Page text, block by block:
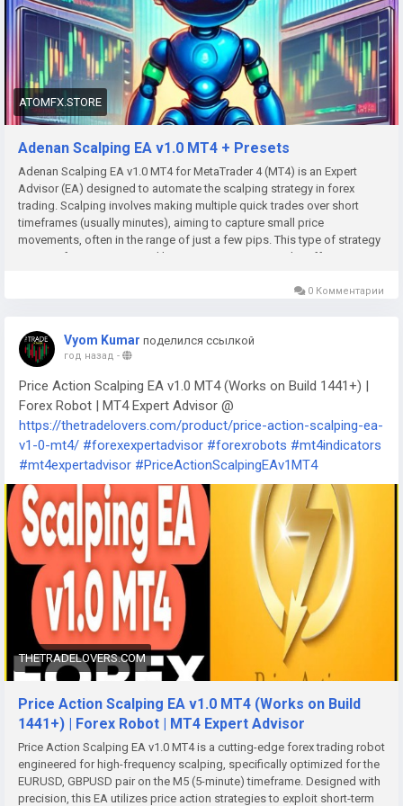
ATOMFX.STORE
Adenan Scalping EA v1.0 MT4 + Presets
Adenan Scalping EA v1.0 MT4 for MetaTrader 4 (MT4) is an Expert
Advisor (EA) designed to automate the scalping strategy in forex
trading. Scalping involves making multiple quick trades over short
timeframes (usually minutes), aiming to capture small price
movements, often in the range of just a few pips. This type of strategy
requires fast execution and low transaction costs to be effective.
0 Комментарии
Vyom Kumar поделился ссылкой
год назад -
Price Action Scalping EA v1.0 MT4 (Works on Build 1441+) |
Forex Robot | MT4 Expert Advisor @
https://thetradelovers.com/product/price-action-scalping-ea-
v1-0-mt4/ #forexexpertadvisor #forexrobots #mt4indicators
#mt4expertadvisor #PriceActionScalpingEAv1MT4
THETRADELOVERS.COM
Price Action Scalping EA v1.0 MT4 (Works on Build
1441+) | Forex Robot | MT4 Expert Advisor
Price Action Scalping EA v1.0 MT4 is a cutting-edge forex trading robot
engineered for high-frequency scalping, specifically optimized for the
EURUSD, GBPUSD pair on the M5 (5-minute) timeframe. Designed with
precision, this EA utilizes price action strategies to exploit short-term